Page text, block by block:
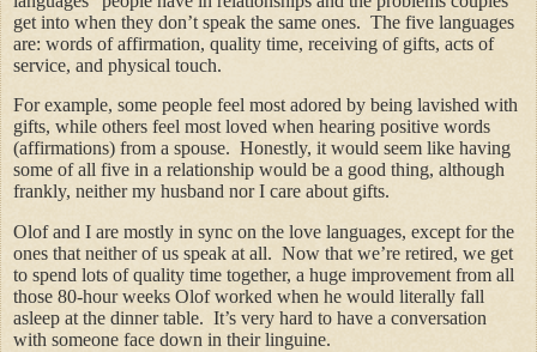
get into when they don’t speak the same ones. The five languages
are: words of affirmation, quality time, receiving of gifts, acts of
service, and physical touch.
For example, some people feel most adored by being lavished with
gifts, while others feel most loved when hearing positive words
(affirmations) from a spouse. Honestly, it would seem like having
some of all five in a relationship would be a good thing, although
frankly, neither my husband nor I care about gifts.
Olof and I are mostly in sync on the love languages, except for the
ones that neither of us speak at all. Now that we’re retired, we get
to spend lots of quality time together, a huge improvement from all
those 80-hour weeks Olof worked when he would literally fall
asleep at the dinner table. It’s very hard to have a conversation
with someone face down in their linguine.